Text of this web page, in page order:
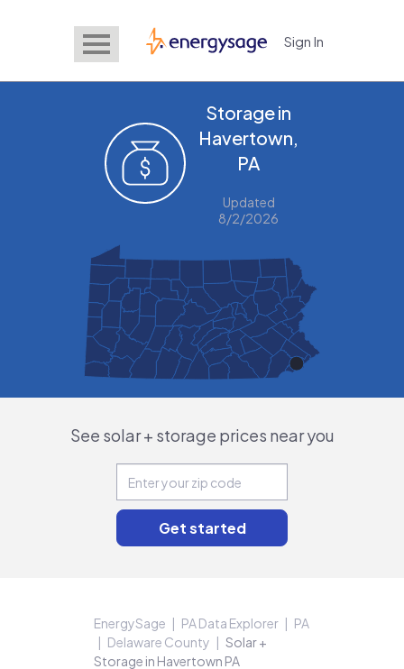
EnergySage Sign In
Storage in
Havertown,
PA
Updated
8/2/2026
See solar + storage prices near you
EnergySage PA Data Explorer
PA
Delaware County
Solar +
Storage in Havertown PA